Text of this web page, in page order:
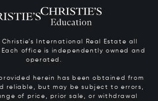
Christie’s International Real Estate all
office is independently owned and
operated.
herein has been obtained from
reliable, but may be subject to errors,
of price, prior sale, or withdrawal